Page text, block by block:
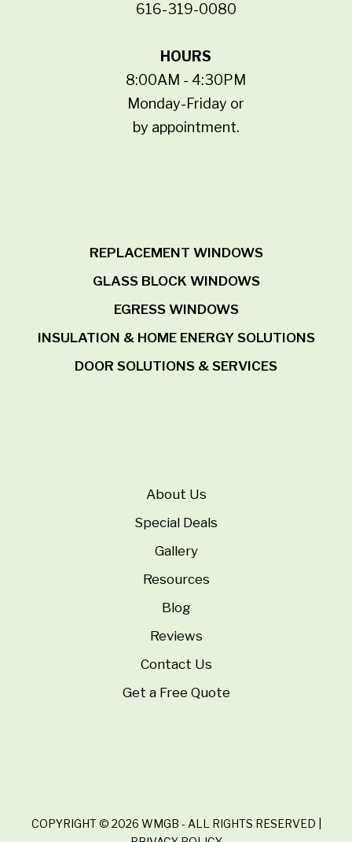
616-319-0080
HOURS
8:00AM - 4:30PM
Monday-Friday or
by appointment.
REPLACEMENT WINDOWS
GLASS BLOCK WINDOWS
EGRESS WINDOWS
INSULATION & HOME ENERGY SOLUTIONS
DOOR SOLUTIONS & SERVICES
About Us
Special Deals
Gallery
Resources
Blog
Reviews
Contact Us
Get a Free Quote
COPYRIGHT © 2026 WMGB - ALL RIGHTS RESERVED |